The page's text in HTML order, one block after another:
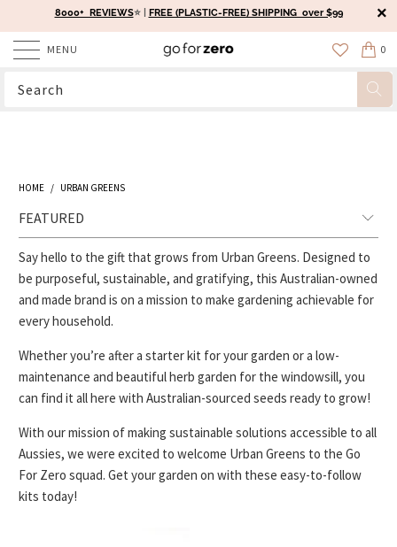
8000+ REVIEWS⭐️ | FREE (PLASTIC-FREE) SHIPPING over $99
MENU 0
HOME / URBAN GREENS
Say hello to the gift that grows from Urban Greens. Designed to
be purposeful, sustainable, and gratifying, this Australian-owned
and made brand is on a mission to make gardening achievable for
every household.
Whether you’re after a starter kit for your garden or a low-
maintenance and beautiful herb garden for the windowsill, you
can find it all here with Australian-sourced seeds ready to grow!
With our mission of making sustainable solutions accessible to all
Aussies, we were excited to welcome Urban Greens to the Go
For Zero squad. Get your garden on with these easy-to-follow
kits today!